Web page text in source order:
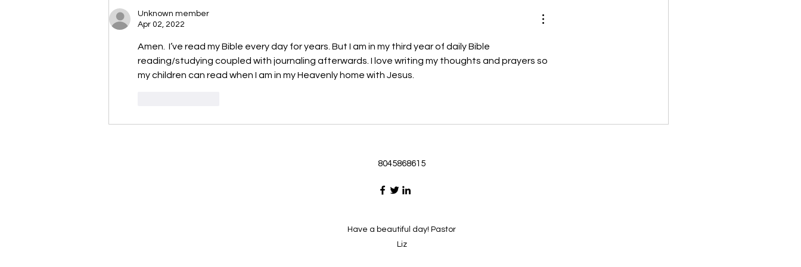
Unknown member
Apr 02, 2022
Amen.  I’ve read my Bible every day for years. But I am in my third year of daily Bible
reading/studying coupled with journaling afterwards. I love writing my thoughts and prayers so
my children can read when I am in my Heavenly home with Jesus.
8045868615
Have a beautiful day! Pastor
Liz